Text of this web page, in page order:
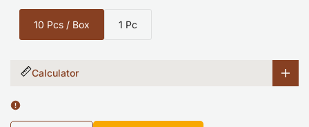
10 Pcs / Box 1 Pc
Calculator